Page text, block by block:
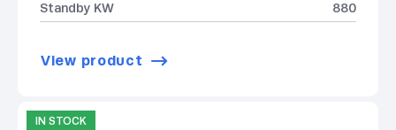
Standby KW
880
View product
IN STOCK